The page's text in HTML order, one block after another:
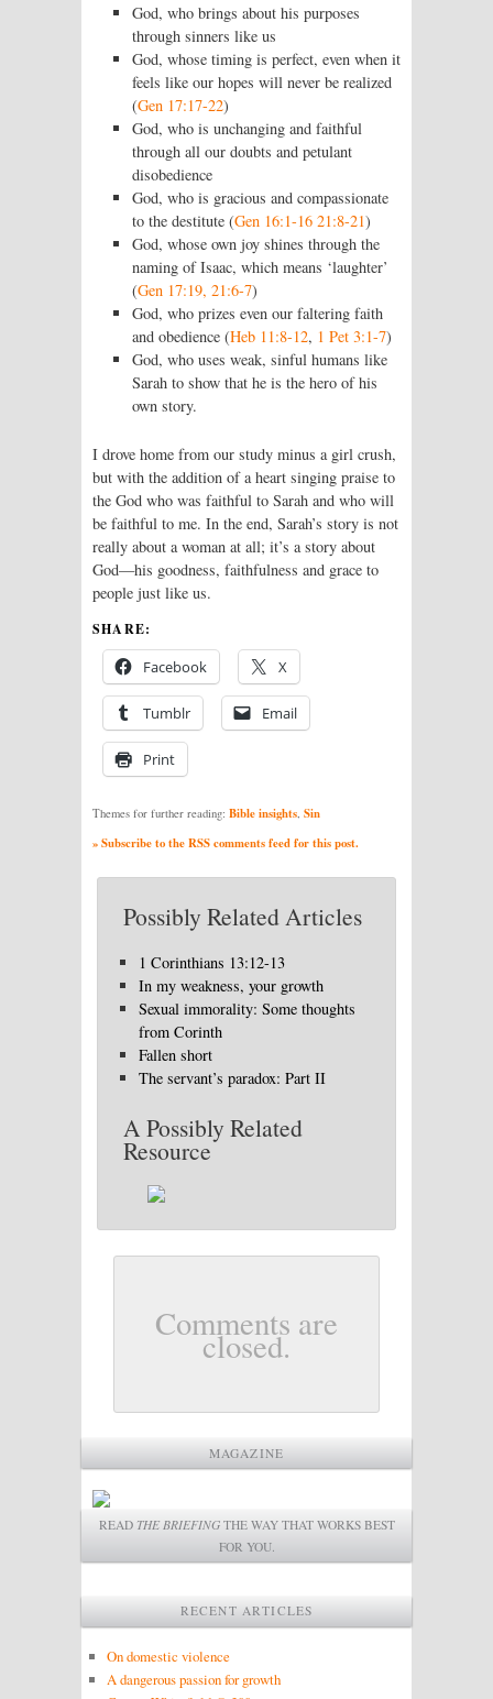
God, who brings about his purposes
through sinners like us
God, whose timing is perfect, even when it
feels like our hopes will never be realized
(Gen 17:17-22)
God, who is unchanging and faithful
through all our doubts and petulant
disobedience
God, who is gracious and compassionate
to the destitute (Gen 16:1-16 21:8-21)
God, whose own joy shines through the
naming of Isaac, which means ‘laughter’
(Gen 17:19, 21:6-7)
God, who prizes even our faltering faith
and obedience (Heb 11:8-12, 1 Pet 3:1-7)
God, who uses weak, sinful humans like
Sarah to show that he is the hero of his
own story.
I drove home from our study minus a girl crush,
but with the addition of a heart singing praise to
the God who was faithful to Sarah and who will
be faithful to me. In the end, Sarah’s story is not
really about a woman at all; it’s a story about
God—his goodness, faithfulness and grace to
people just like us.
SHARE:
Facebook X
Tumblr Email
Print
Themes for further reading: Bible insights, Sin
» Subscribe to the RSS comments feed for this post.
Possibly Related Articles
1 Corinthians 13:12-13
In my weakness, your growth
Sexual immorality: Some thoughts
from Corinth
Fallen short
The servant’s paradox: Part II
A Possibly Related
Resource
Comments are
closed.
MAGAZINE
READ THE BRIEFINGTHE WAY THAT WORKS BEST
FOR YOU.
RECENT ARTICLES
On domestic violence
A dangerous passion for growth